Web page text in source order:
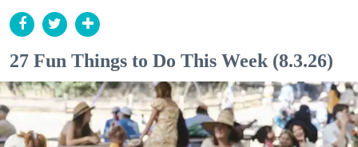
27 Fun Things to Do This Week (8.3.26)